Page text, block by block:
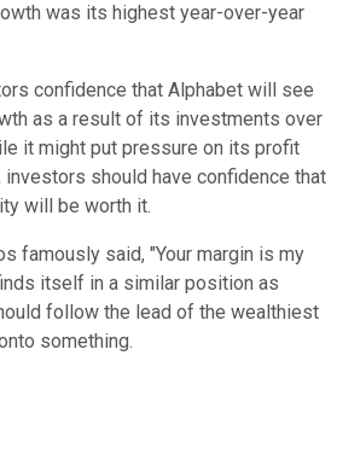
was its highest year-over-year
confidence that Alphabet will see
as a result of its investments over
it might put pressure on its profit
investors should have confidence that
will be worth it.
famously said, "Your margin is my
itself in a similar position as
follow the lead of the wealthiest
something.